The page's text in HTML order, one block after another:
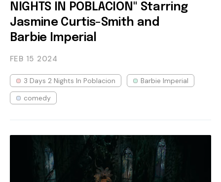
NIGHTS IN POBLACION" Starring
Jasmine Curtis-Smith and
Barbie Imperial
FEB 15 2024
3 Days 2 Nights In Poblacion
Barbie Imperial
comedy